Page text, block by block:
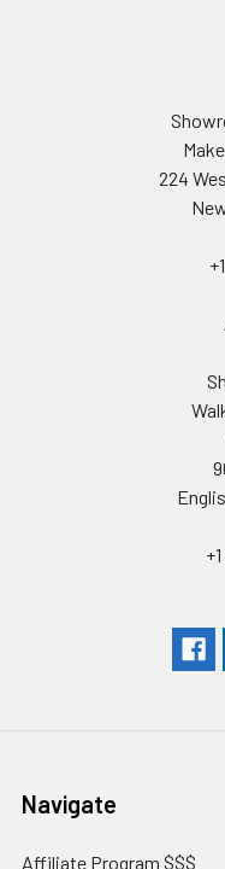
224
Navigate
Affiliate Program $$$